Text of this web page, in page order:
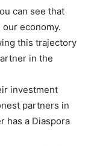
can see that
economy.
this trajectory
in the
investment
partners in
has a Diaspora